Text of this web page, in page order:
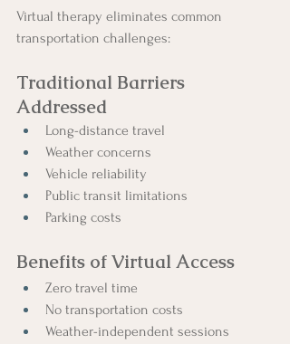
Virtual therapy eliminates common
transportation challenges:
Traditional Barriers
Addressed
Long-distance travel
Weather concerns
Vehicle reliability
Public transit limitations
Parking costs
Benefits of Virtual Access
Zero travel time
No transportation costs
Weather-independent sessions